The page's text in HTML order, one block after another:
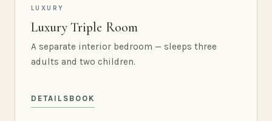
LUXURY
Luxury Triple Room
A separate interior bedroom — sleeps three
adults and two children.
DETAILS BOOK